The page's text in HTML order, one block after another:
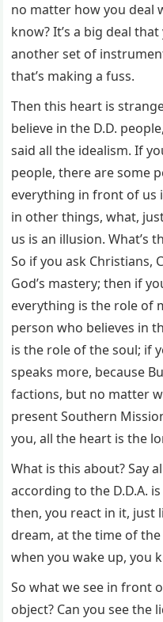
no matter how you deal
know? It’s a big deal
another set of
that’s making a fuss.
Then this heart is
believe in the D.D.
said all the idealism. If
people, there are some
everything in front of us
in other things, what,
us is an illusion. What’s
So if you ask Christians,
God’s mastery; then if
everything is the role of
person who believes in
is the role of the soul; if
speaks more, because
factions, but no matter
present Southern
you, all the heart is the
What is this about? Say
according to the D.D.A.
then, you react in it, just
dream, at the time of
when you wake up, you
So what we see in front
object? Can you see the